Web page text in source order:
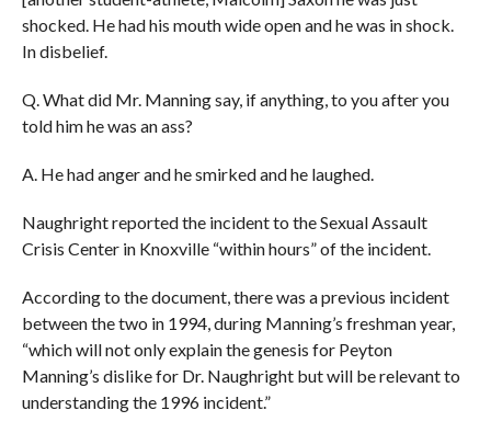
shocked. He had his mouth wide open and he was in shock.
In disbelief.
Q. What did Mr. Manning say, if anything, to you after you
told him he was an ass?
A. He had anger and he smirked and he laughed.
Naughright reported the incident to the Sexual Assault
Crisis Center in Knoxville “within hours” of the incident.
According to the document, there was a previous incident
between the two in 1994, during Manning’s freshman year,
“which will not only explain the genesis for Peyton
Manning’s dislike for Dr. Naughright but will be relevant to
understanding the 1996 incident.”